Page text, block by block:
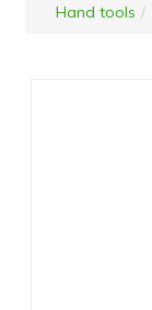
Hand tools